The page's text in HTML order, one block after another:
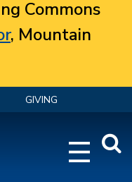
Commons
, Mountain
GIVING